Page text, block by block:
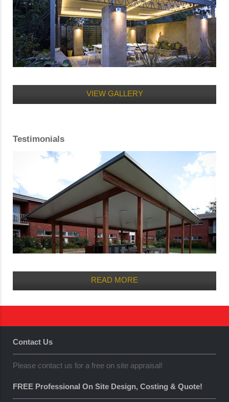
VIEW GALLERY
Testimonials
READ MORE
Contact Us
Please contact us for a free on site appraisal!
FREE Professional On Site Design, Costing & Quote!